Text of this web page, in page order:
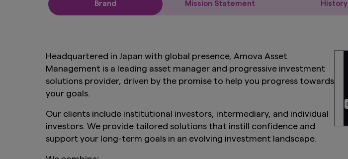
Brand Mission Statement History
Headquartered in Japan with global presence, Amova Asset
Management is a leading asset manager and progressive investment
solutions provider, driven by the promise to help you progress towards
your goals.
Our clients include institutional investors, intermediary, and individual
investors. We provide tailored solutions that instill confidence and
support your long-term goals in an evolving investment landscape.